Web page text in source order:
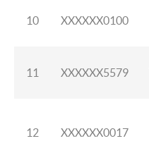
10 XXXXXX0100
11 XXXXXX5579
12 XXXXXX0017